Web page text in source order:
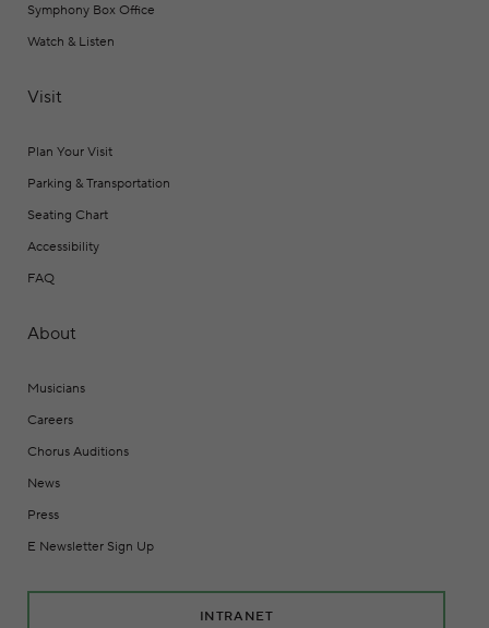
Symphony Box Office
Watch & Listen
Visit
Plan Your Visit
Parking & Transportation
Seating Chart
Accessibility
FAQ
About
Musicians
Careers
Chorus Auditions
News
Press
E Newsletter Sign Up
INTRANET